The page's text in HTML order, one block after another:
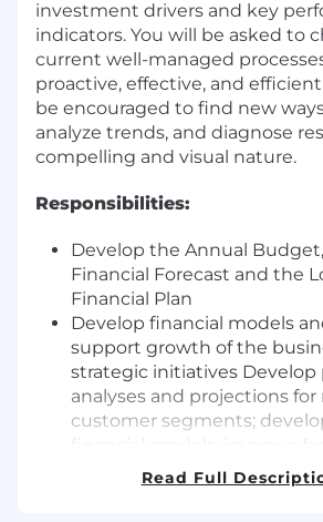
investment drivers and key
indicators. You will be asked to
current well-managed
proactive, effective, and
be encouraged to find new
analyze trends, and diagnose
compelling and visual nature.
Responsibilities:
Develop the Annual
Financial Forecast and the
Financial Plan
Develop financial models
support growth of the
strategic initiatives
analyses and projections
customer segments;
accuracy and drive business
Analyze current and past
Read Full